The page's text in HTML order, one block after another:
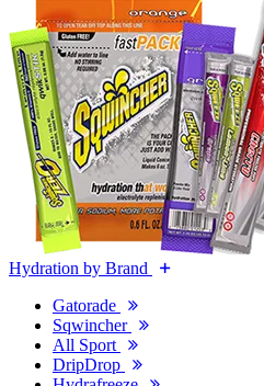
Hydration by Brand
Gatorade
Sqwincher
All Sport
DripDrop